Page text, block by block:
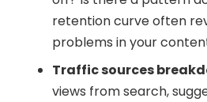
retention curve often
problems in your
Traffic sources
views from search,